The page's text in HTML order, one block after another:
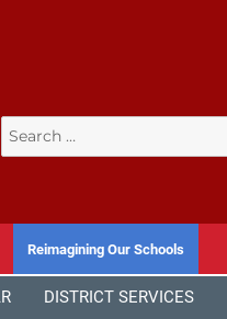
Search
for:
Reimagining Our Schools
DISTRICT SERVICES